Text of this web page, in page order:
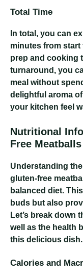
Total Time
In total, you can
minutes from
prep and cooking
turnaround, you
meal without
delightful aroma
your kitchen feel
Nutritional
Free
Understanding
gluten-free
balanced diet.
buds but also
Let’s break down
well as the health
this delicious dish.
Calories and